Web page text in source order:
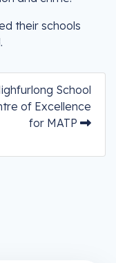
their schools
School
of Excellence
for MATP